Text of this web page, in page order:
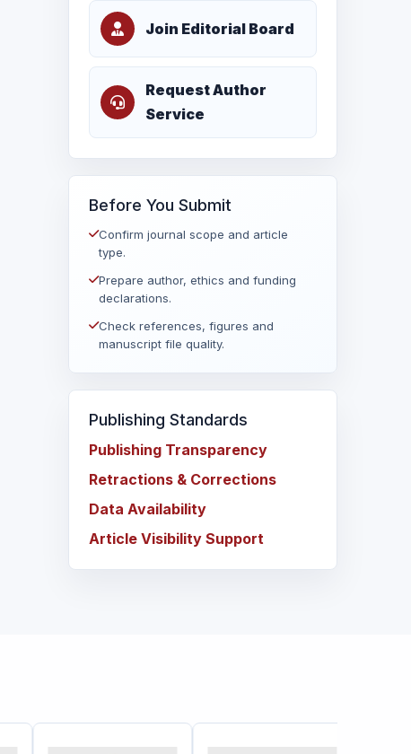
Join Editorial Board
Request Author
Service
Before You Submit
Confirm journal scope and article
type.
Prepare author, ethics and funding
declarations.
Check references, figures and
manuscript file quality.
Publishing Standards
Publishing Transparency
Retractions & Corrections
Data Availability
Article Visibility Support